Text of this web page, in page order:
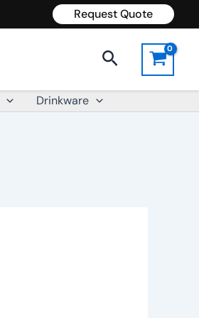
Request Quote
Search
Drinkware